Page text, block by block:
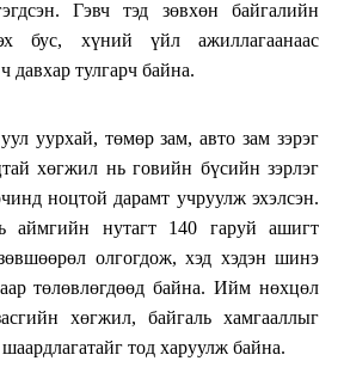
Гэвч тэд зөвхөн байгалийн
бус, хүний үйл ажиллагаанаас
давхар тулгарч байна.
уурхай, төмөр зам, авто зам зэрэг
хөгжил нь говийн бүсийн зэрлэг
ноцтой дарамт учруулж эхэлсэн.
аймгийн нутагт 140 гаруй ашигт
олгогдож, хэд хэдэн шинэ
төлөвлөгдөөд байна. Ийм нөхцөл
хөгжил, байгаль хамгааллыг
тод харуулж байна.